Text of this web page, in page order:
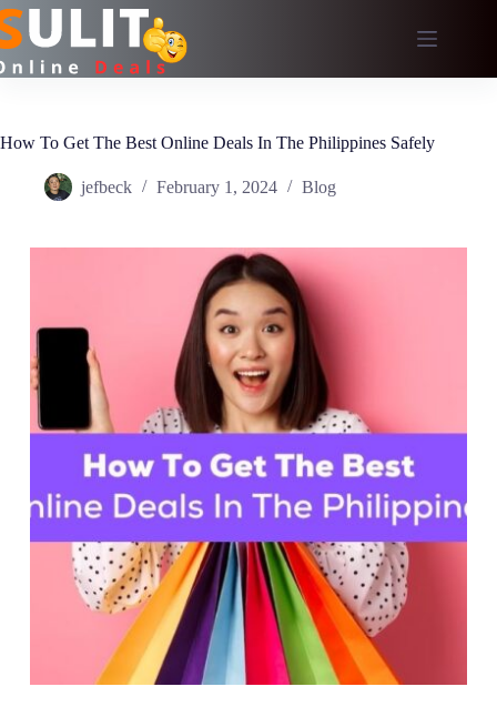
Skip
to
content
How To Get The Best Online Deals In The Philippines Safely
jefbeck February 1, 2024 Blog